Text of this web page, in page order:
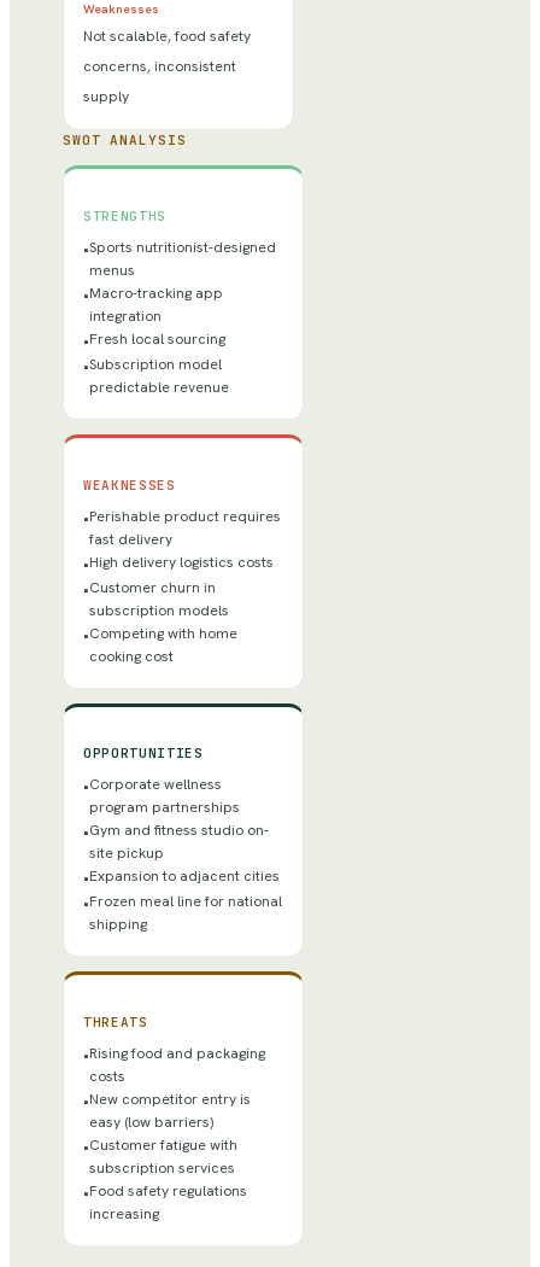
Weaknesses
Not scalable, food safety
concerns, inconsistent
supply
SWOT ANALYSIS
STRENGTHS
•Sports nutritionist-designed
menus
•Macro-tracking app
integration
•Fresh local sourcing
•Subscription model
predictable revenue
WEAKNESSES
•Perishable product requires
fast delivery
•High delivery logistics costs
•Customer churn in
subscription models
•Competing with home
cooking cost
OPPORTUNITIES
•Corporate wellness
program partnerships
•Gym and fitness studio on-
site pickup
•Expansion to adjacent cities
•Frozen meal line for national
shipping
THREATS
•Rising food and packaging
costs
•New competitor entry is
easy (low barriers)
•Customer fatigue with
subscription services
•Food safety regulations
increasing